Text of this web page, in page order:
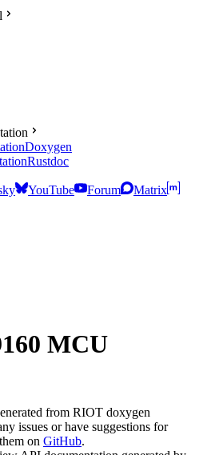
Doxygen
Rustdoc
YouTube Forum
Matrix
MCU
from RIOT doxygen
issues or have suggestions for
on GitHub.